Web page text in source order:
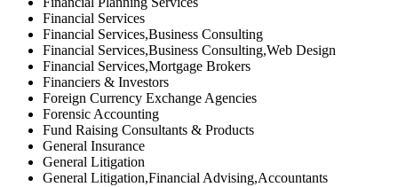
Financial Services
Financial Services,Business Consulting
Financial Services,Business Consulting,Web Design
Financial Services,Mortgage Brokers
Financiers & Investors
Foreign Currency Exchange Agencies
Forensic Accounting
Fund Raising Consultants & Products
General Insurance
General Litigation
General Litigation,Financial Advising,Accountants